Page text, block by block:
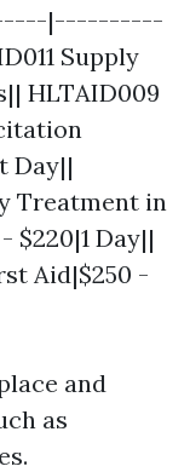
|----------
Supply
HLTAID009
Day||
Treatment in
$220|1 Day||
Aid|$250 -
and
as